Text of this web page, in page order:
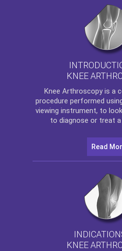
KNEE
Knee Arthroscopy is a
procedure performed
viewing instrument, to
to diagnose or treat a
Read
KNEE